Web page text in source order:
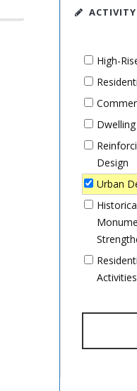
ACTIVITY
High-
Design
Urban
Activities